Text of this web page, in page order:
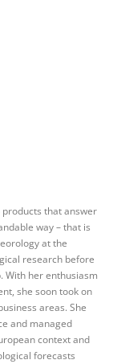
that answer
way – that is
at the
research before
With her enthusiasm
she soon took on
areas. She
and managed
context and
forecasts